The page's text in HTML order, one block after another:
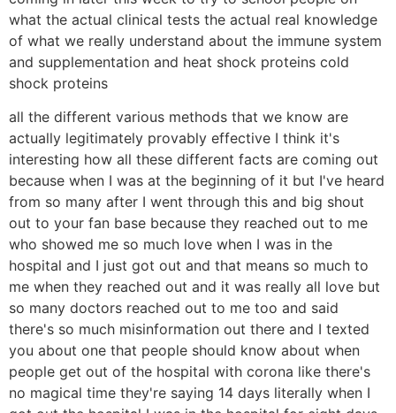
what the actual clinical tests the actual real knowledge
of what we really understand about the immune system
and supplementation and heat shock proteins cold
shock proteins
all the different various methods that we know are
actually legitimately provably effective I think it's
interesting how all these different facts are coming out
because when I was at the beginning of it but I've heard
from so many after I went through this and big shout
out to your fan base because they reached out to me
who showed me so much love when I was in the
hospital and I just got out and that means so much to
me when they reached out and it was really all love but
so many doctors reached out to me too and said
there's so much misinformation out there and I texted
you about one that people should know about when
people get out of the hospital with corona like there's
no magical time they're saying 14 days literally when I